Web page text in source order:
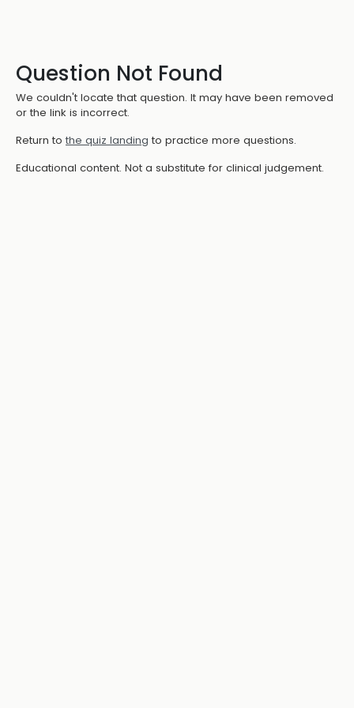
Question Not Found
We couldn't locate that question. It may have been removed
or the link is incorrect.
Return to the quiz landing to practice more questions.
Educational content. Not a substitute for clinical judgement.